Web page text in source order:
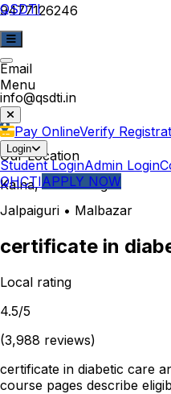
9477126246
Email
info@qsdti.in
Our Location
Kalna, West Bengal
QSDTI
Menu
Pay OnlineVerify
Login
Student LoginAdmin Login
QHCTIAPPLY NOW
Jalpaiguri • Malbazar
certificate in
Local rating
4.5/5
(3,988 reviews)
certificate in diabetic care
course pages describe